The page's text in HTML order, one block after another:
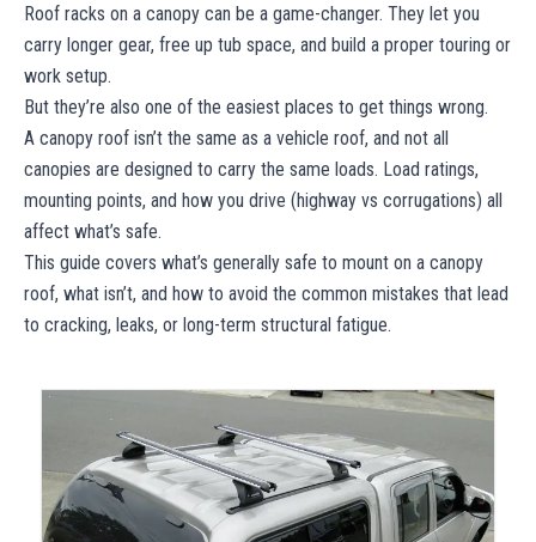
Roof racks on a canopy can be a game-changer. They let you
carry longer gear, free up tub space, and build a proper touring or
work setup.
But they’re also one of the easiest places to get things wrong.
A canopy roof isn’t the same as a vehicle roof, and not all
canopies are designed to carry the same loads. Load ratings,
mounting points, and how you drive (highway vs corrugations) all
affect what’s safe.
This guide covers what’s generally safe to mount on a canopy
roof, what isn’t, and how to avoid the common mistakes that lead
to cracking, leaks, or long-term structural fatigue.